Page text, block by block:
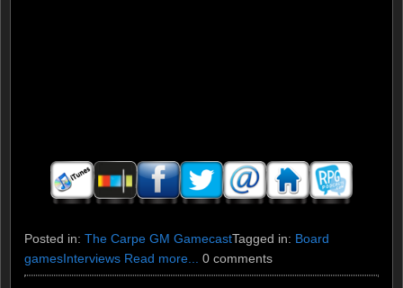
Posted in: The Carpe GM GamecastTagged in: Board
gamesInterviews Read more... 0 comments